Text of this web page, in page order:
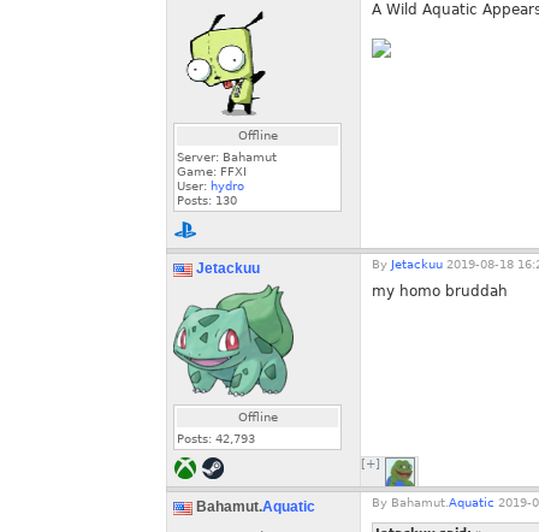
Offline
Server: Bahamut
Game: FFXI
User: hydro
Posts: 130
A Wild Aquatic
Jetackuu
Offline
Posts: 42,793
By Jetackuu 2019-08-18
my homo bruddah
[+]
Bahamut.Aquatic By Bahamut. Aquatic 2019-